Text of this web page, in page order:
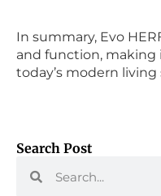
In summary, Evo
and function, making
today’s modern living
Search Post